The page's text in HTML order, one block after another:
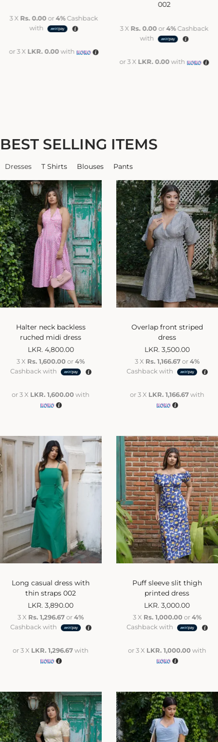
3 X Rs. 0.00 or4%Cashback
with
or 3 X LKR. 0.00with
002
3 X Rs. 0.00 or4%Cashback
with
or 3 X LKR. 0.00with
BEST SELLING ITEMS
Dresses T Shirts Blouses Pants
Halter neck backless
ruched midi dress
LKR. 4,800.00
3 X Rs. 1,600.00or4%
Cashback with
or 3 X LKR. 1,600.00with
Overlap front striped
dress
LKR. 3,500.00
3 X Rs. 1,166.67or4%
Cashback with
or 3 X LKR. 1,166.67with
Long casual dress with
thin straps 002
LKR.3,890.00
3 X Rs. 1,296.67or4%
Cashback with
or 3 X LKR. 1,296.67with
Puff sleeve slit thigh
printed dress
LKR.3,000.00
3 X Rs. 1,000.00or4%
Cashback with
or 3 X LKR. 1,000.00with